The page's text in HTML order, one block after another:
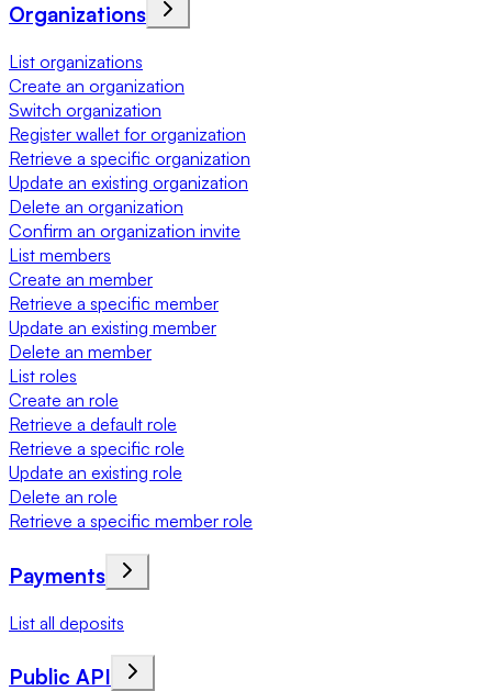
Organizations
List organizations
Create an organization
Switch organization
Register wallet for organization
Retrieve a specific organization
Update an existing organization
Delete an organization
Confirm an organization invite
List members
Create an member
Retrieve a specific member
Update an existing member
Delete an member
List roles
Create an role
Retrieve a default role
Retrieve a specific role
Update an existing role
Delete an role
Retrieve a specific member role
Payments
List all deposits
Public API